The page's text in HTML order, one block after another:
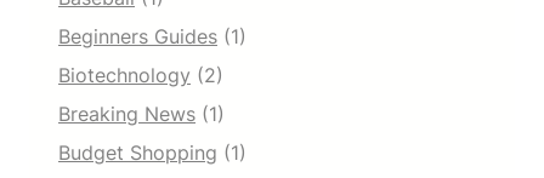
Beginners Guides (1)
Biotechnology (2)
Breaking News (1)
Budget Shopping (1)